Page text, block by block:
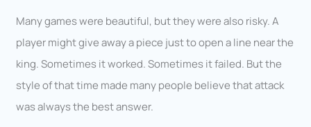
Many games were beautiful, but they were also risky. A
player might give away a piece just to open a line near the
king. Sometimes it worked. Sometimes it failed. But the
style of that time made many people believe that attack
was always the best answer.